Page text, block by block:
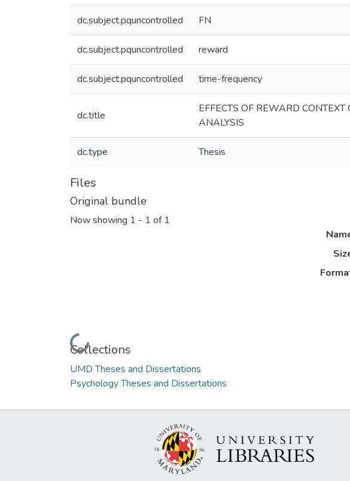
dc.subject.pquncontrolled FN
dc.subject.pquncontrolled reward
dc.subject.pquncontrolled time-frequency
dc.title
EFFECTS OF REWARD
ANALYSIS
dc.type Thesis
Files
Original bundle
Now showing 1 - 1 of 1
Loading...
Collections
UMD Theses and Dissertations
Psychology Theses and Dissertations